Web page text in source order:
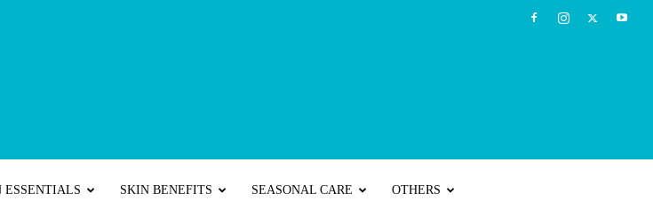
ESSENTIALS SKIN BENEFITS SEASONAL CARE OTHERS